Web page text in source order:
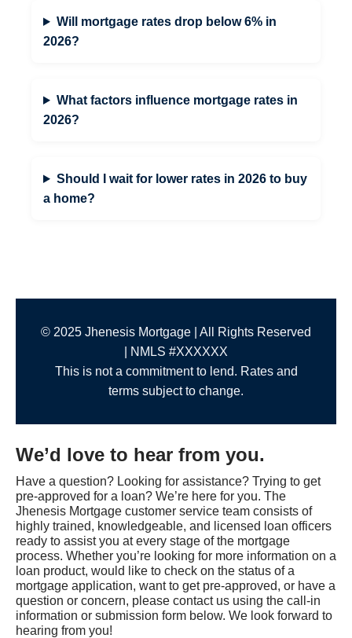
Will mortgage rates drop below 6% in
2026?
What factors influence mortgage rates in
2026?
Should I wait for lower rates in 2026 to buy
a home?
© 2025 Jhenesis Mortgage | All Rights Reserved
| NMLS #XXXXXX
This is not a commitment to lend. Rates and
terms subject to change.
We’d love to hear from you.
Have a question? Looking for assistance? Trying to get
pre-approved for a loan? We’re here for you. The
Jhenesis Mortgage customer service team consists of
highly trained, knowledgeable, and licensed loan officers
ready to assist you at every stage of the mortgage
process. Whether you’re looking for more information on a
loan product, would like to check on the status of a
mortgage application, want to get pre-approved, or have a
question or concern, please contact us using the call-in
information or submission form below. We look forward to
hearing from you!